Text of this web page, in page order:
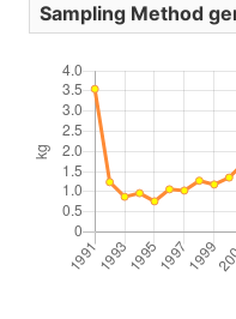
Sampling Method